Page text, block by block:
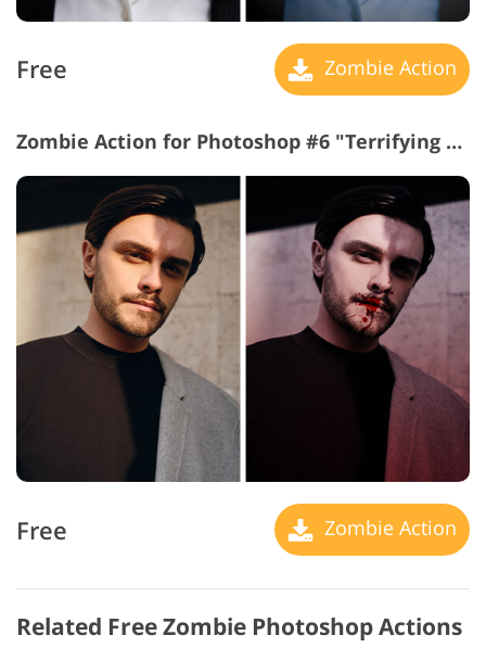
Free Zombie Action
Zombie Action for Photoshop #6 "Terrifying Signs"
Free Zombie Action
Related Free Zombie Photoshop Actions